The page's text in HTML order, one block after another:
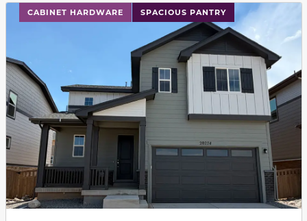
CABINET HARDWARE SPACIOUS PANTRY
This carousel has previous and next buttons to